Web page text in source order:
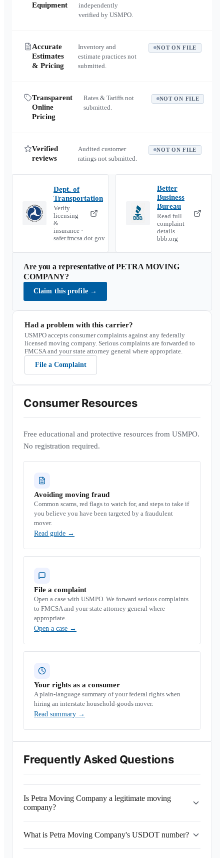
Equipment
independently
verified by USMPO.
Accurate
Estimates
& Pricing
Inventory and
estimate practices not
submitted.
NOT ON FILE
Transparent
Online
Pricing
Rates & Tariffs not
submitted.
NOT ON FILE
Verified
reviews
Audited customer
ratings not submitted.
NOT ON FILE
Dept. of
Transportation
Verify
licensing
&
insurance ·
safer.fmcsa.dot.gov
Better
Business
Bureau
Read full
complaint
details ·
bbb.org
Are you a representative ofPETRA MOVING
COMPANY?
Claim this profile →
Had a problem with this carrier?
USMPO accepts consumer complaints against any federally
licensed moving company. Serious complaints are forwarded to
FMCSA and your state attorney general where appropriate.
File a Complaint
Consumer Resources
Free educational and protective resources from USMPO.
No registration required.
Avoiding moving fraud
Common scams, red flags to watch for, and steps to take if
you believe you have been targeted by a fraudulent
mover.
Read guide →
File a complaint
Open a case with USMPO. We forward serious complaints
to FMCSA and your state attorney general where
appropriate.
Open a case →
Your rights as a consumer
A plain-language summary of your federal rights when
hiring an interstate household-goods mover.
Read summary →
Frequently Asked Questions
Is Petra Moving Company a legitimate moving
company?
What is Petra Moving Company's USDOT number?